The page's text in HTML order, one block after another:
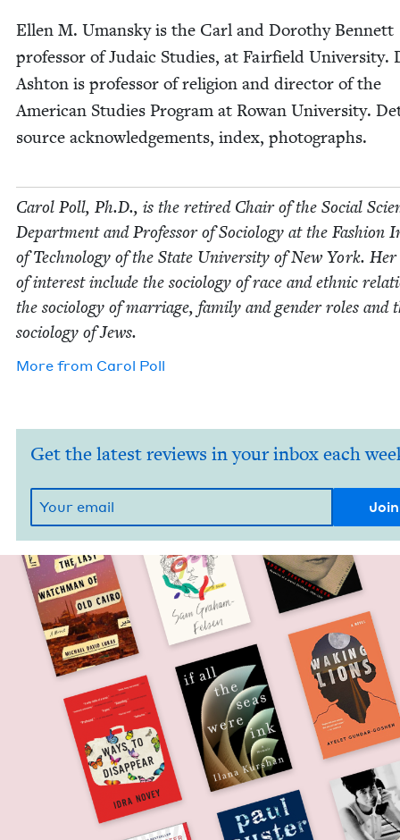
Ellen M. Uman­sky is the Carl and Dorothy Ben­nett
pro­fes­sor of Juda­ic Stud­ies, at Fair­field Uni­ver­si­ty.
Ash­ton is pro­fes­sor of reli­gion and direc­tor of the
Amer­i­can Stud­ies Pro­gram at Rowan Uni­ver­si­ty.
source acknowl­edge­ments, index, photographs.
Car­ol Poll, Ph.D., is the retired Chair of the Social
Depart­ment and Pro­fes­sor of Soci­ol­o­gy at the Fash­ion
of Tech­nol­o­gy of the State Uni­ver­si­ty of New York. Her
of inter­est include the soci­ol­o­gy of race and eth­nic
the soci­ol­o­gy of mar­riage, fam­i­ly and gen­der roles and
soci­ol­o­gy of Jews.
More from Car­ol Poll
Get the latest reviews in your inbox each